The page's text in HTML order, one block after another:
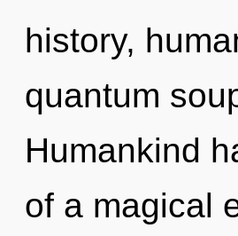
history,
quantum
Humankind
of a magical